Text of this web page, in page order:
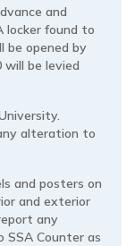
and
locker found to
be opened by
will be levied
alteration to
and posters on
and exterior
any
SSA Counter as